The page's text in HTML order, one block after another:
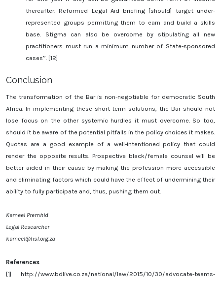
thereafter. Reformed Legal Aid briefing [should] target under-
represented groups permitting them to earn and build a skills
base. Stigma can also be overcome by stipulating all new
practitioners must run a minimum number of State-sponsored
cases’’. [12]
Conclusion
The transformation of the Bar is non-negotiable for democratic South
Africa. In implementing these short-term solutions, the Bar should not
lose focus on the other systemic hurdles it must overcome. So too,
should it be aware of the potential pitfalls in the policy choices it makes.
Quotas are a good example of a well-intentioned policy that could
render the opposite results. Prospective black/female counsel will be
better aided in their cause by making the profession more accessible
and eliminating factors which could have the effect of undermining their
ability to fully participate and, thus, pushing them out.
Kameel Premhid
Legal Researcher
kameel@hsf.org.za
References
[1]
http://www.bdlive.co.za/national/law/2015/10/30/advocate-teams-